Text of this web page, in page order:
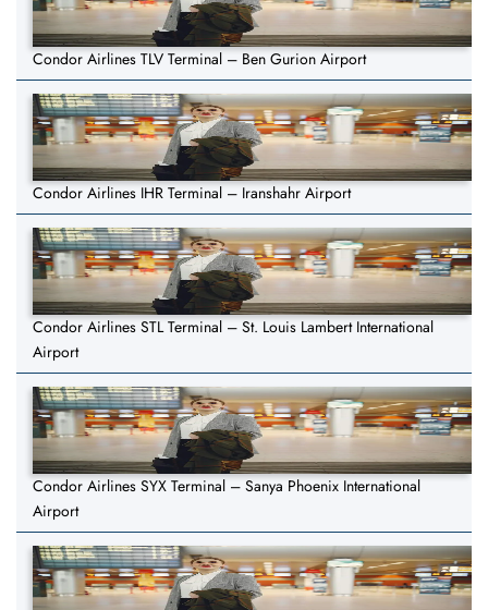
Condor Airlines TLV Terminal – Ben Gurion Airport
Condor Airlines IHR Terminal – Iranshahr Airport
Condor Airlines STL Terminal – St. Louis Lambert International
Airport
Condor Airlines SYX Terminal – Sanya Phoenix International
Airport